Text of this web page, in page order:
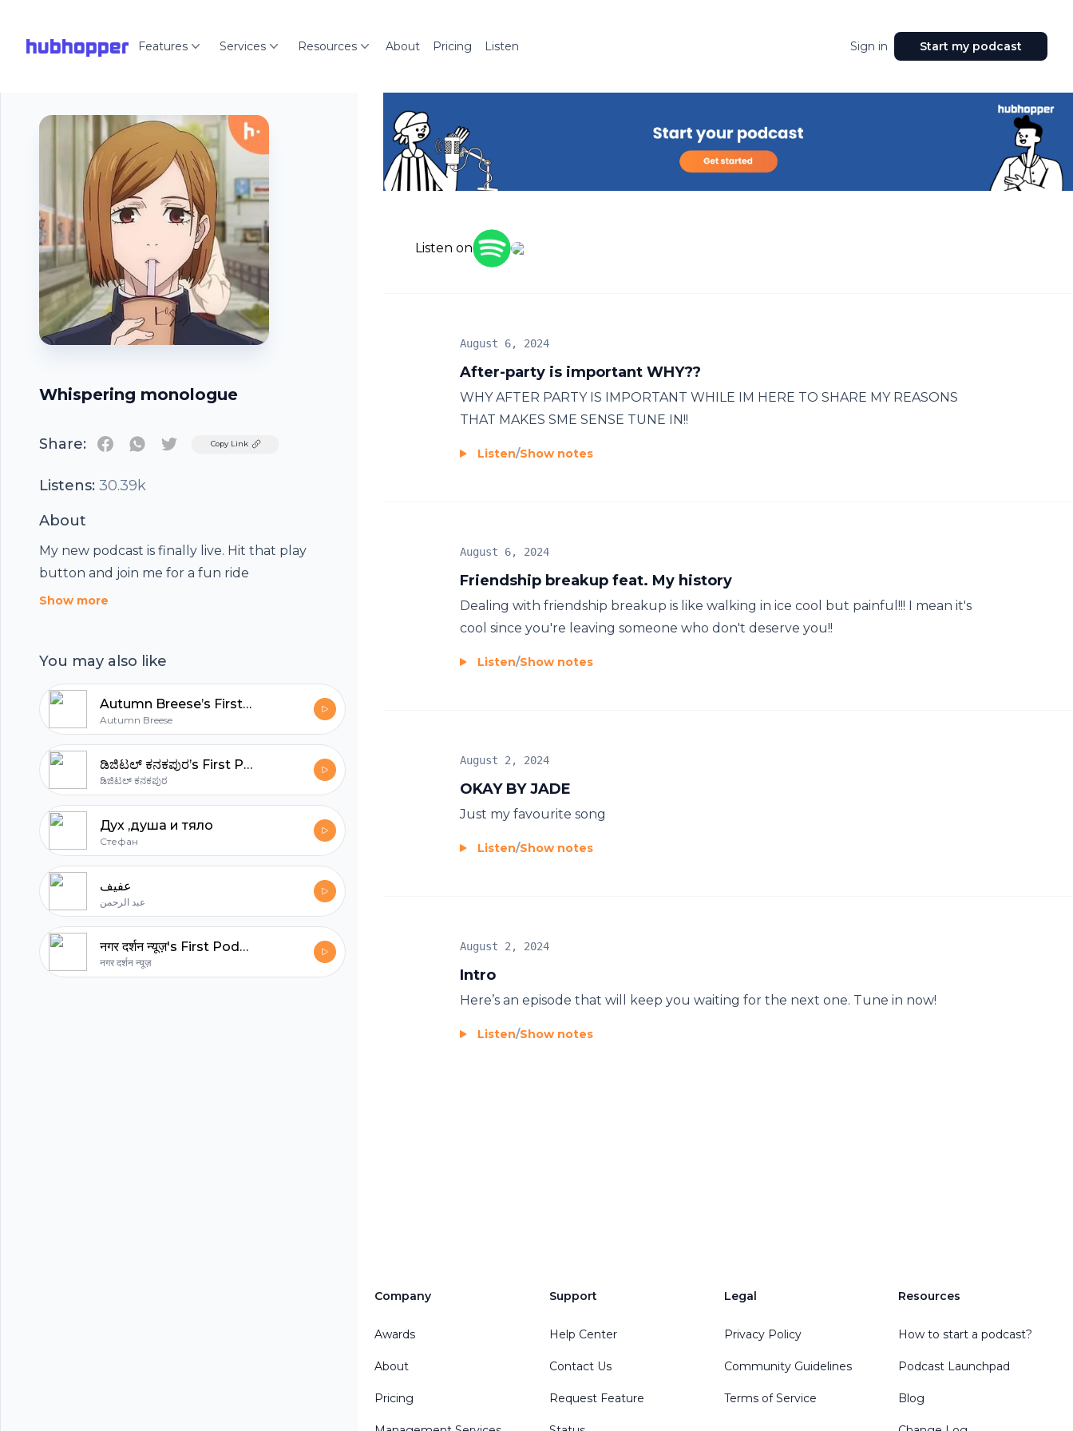
hubhopper Features Services Resources About Pricing Listen Sign in Start my podcast
Whispering monologue
Share: TwitterCopy Link
Listens: 30.39k
About
My new podcast is finally live. Hit that play
button and join me for a fun ride
Show more
You may also like
Autumn Breese’s First Podcast
Autumn Breese
ಡಿಜಿಟಲ್ ಕನಕಪುರ’s First Podcast
ಡಿಜಿಟಲ್ ಕನಕಪುರ
Дух ,душа и тяло
Стефан
عفيف
عبد الرحمن
नगर दर्शन न्यूज़'s First Podcast
नगर दर्शन न्यूज़
Listen on
After-party is important WHY??
August 6, 2024
WHY AFTER PARTY IS IMPORTANT WHILE IM HERE TO SHARE MY REASONS
THAT MAKES SME SENSE TUNE IN!!
Listen/Show notes
Friendship breakup feat. My history
August 6, 2024
Dealing with friendship breakup is like walking in ice cool but painful!!! I mean it's
cool since you're leaving someone who don't deserve you!!
Listen/Show notes
OKAY BY JADE
August 2, 2024
Just my favourite song
Listen/Show notes
Intro
August 2, 2024
Here’s an episode that will keep you waiting for the next one. Tune in now!
Listen/Show notes
Company
Awards
About
Pricing
Support
Help Center
Contact Us
Request Feature
Legal
Privacy Policy
Community Guidelines
Terms of Service
Resources
How to start a podcast?
Podcast Launchpad
Blog